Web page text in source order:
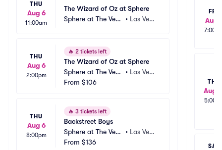
THU
Aug 6
11:00am
The Wizard of Oz at Sphere
Sphere at The Vene
• Las Vega
THU
Aug 6
2:00pm
🔥 2 tickets left
The Wizard of Oz at Sphere
Sphere at The Vene
tian Resort
• Las Vega
From $106
THU
Aug 6
8:00pm
🔥 3 tickets left
Backstreet Boys
Sphere at The Vene
tian Resort
• Las Vega
From $136
FRI
Aug
THU
Aug
SAT